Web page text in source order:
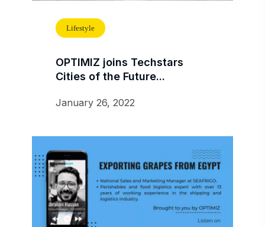
Lifestyle
OPTIMIZ joins Techstars
Cities of the Future...
January 26, 2022